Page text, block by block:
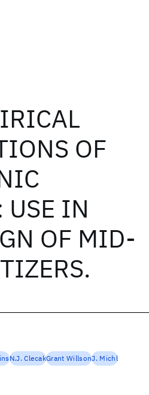
OF
USE IN
OF MID-
N.J. ClecakGrant WillsonJ. Michl